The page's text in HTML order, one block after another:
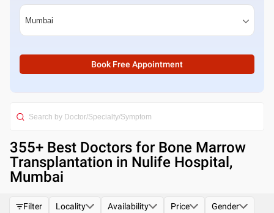
Book Free Appointment
355+ Best Doctors for Bone Marrow
Transplantation in Nulife Hospital,
Mumbai
Filter Locality Availability Price Gender